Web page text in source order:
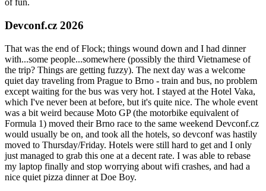
of fun.
Devconf.cz 2026
That was the end of Flock; things wound down and I had dinner
with...some people...somewhere (possibly the third Vietnamese of
the trip? Things are getting fuzzy). The next day was a welcome
quiet day traveling from Prague to Brno - train and bus, no problem
except waiting for the bus was very hot. I stayed at the Hotel Vaka,
which I've never been at before, but it's quite nice. The whole event
was a bit weird because Moto GP (the motorbike equivalent of
Formula 1) moved their Brno race to the same weekend Devconf.cz
would usually be on, and took all the hotels, so devconf was hastily
moved to Thursday/Friday. Hotels were still hard to get and I only
just managed to grab this one at a decent rate. I was able to rebase
my laptop finally and stop worrying about wifi crashes, and had a
nice quiet pizza dinner at Doe Boy.